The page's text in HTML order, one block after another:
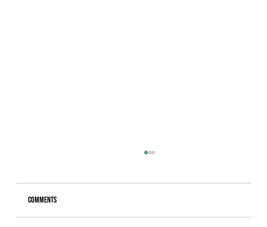
Comments